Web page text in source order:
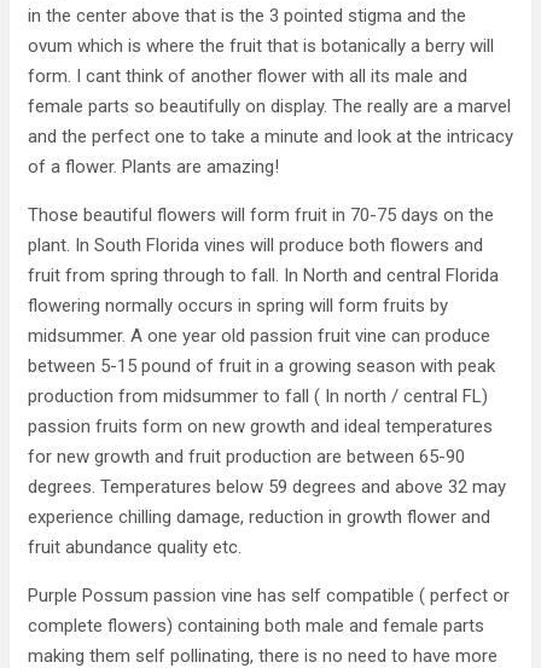
in the center above that is the 3 pointed stigma and the
ovum which is where the fruit that is botanically a berry will
form. I cant think of another flower with all its male and
female parts so beautifully on display. The really are a marvel
and the perfect one to take a minute and look at the intricacy
of a flower. Plants are amazing!
Those beautiful flowers will form fruit in 70-75 days on the
plant. In South Florida vines will produce both flowers and
fruit from spring through to fall. In North and central Florida
flowering normally occurs in spring will form fruits by
midsummer. A one year old passion fruit vine can produce
between 5-15 pound of fruit in a growing season with peak
production from midsummer to fall ( In north / central FL)
passion fruits form on new growth and ideal temperatures
for new growth and fruit production are between 65-90
degrees. Temperatures below 59 degrees and above 32 may
experience chilling damage, reduction in growth flower and
fruit abundance quality etc.
Purple Possum passion vine has self compatible ( perfect or
complete flowers) containing both male and female parts
making them self pollinating, there is no need to have more